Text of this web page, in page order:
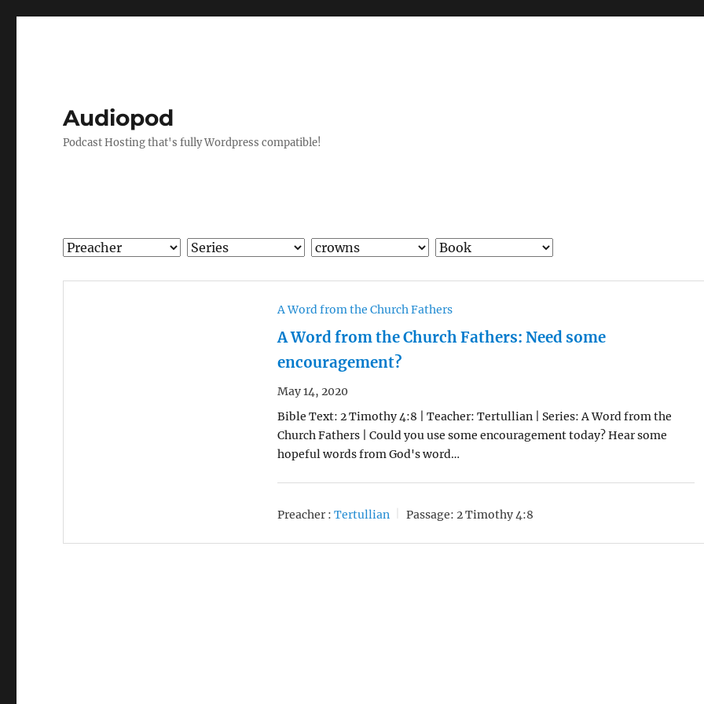
Audiopod
Podcast Hosting that's fully Wordpress compatible!
A Word from the Church Fathers
A Word from the Church Fathers: Need some
encouragement?
May 14, 2020
Bible Text: 2 Timothy 4:8 | Teacher: Tertullian | Series: A Word from the
Church Fathers | Could you use some encouragement today? Hear some
hopeful words from God's word…
Preacher : Tertullian Passage: 2 Timothy 4:8